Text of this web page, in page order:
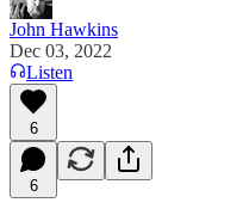
John Hawkins
Dec 03, 2022
Listen
6
6